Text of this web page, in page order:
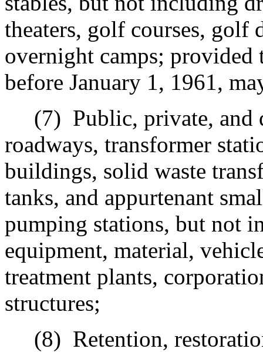
theaters, golf courses, golf
overnight camps;
before January 1, 1961,
(7) Public, private,
roadways, transformer
buildings, solid waste
tanks, and appurtenant
pumping stations, but not
equipment, material,
treatment plants,
structures;
(8) Retention,